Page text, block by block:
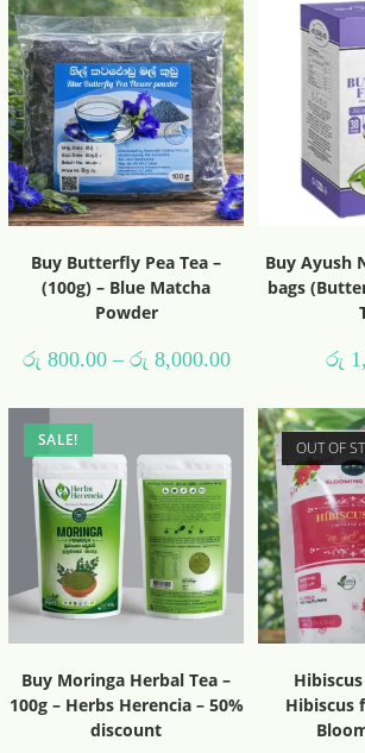
Buy Butterfly Pea Tea –
(100g) – Blue Matcha
Powder
රු 800.00 – රු 8,000.00
Buy Ayush
bags
රු
SALE!
Buy Moringa Herbal Tea –
100g – Herbs Herencia – 50%
discount
OUT OF
Hibiscus